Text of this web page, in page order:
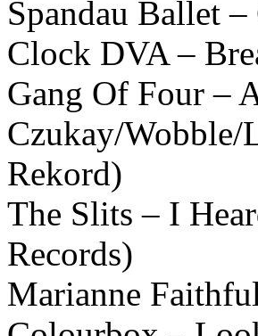
Spandau Ballet
Clock DVA –
Gang Of Four –
Czukay/Wobble/
Rekord)
The Slits – I
Records)
Marianne